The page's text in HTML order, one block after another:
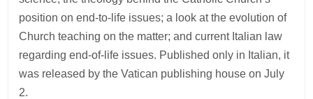
position on end-to-life issues; a look at the evolution of
Church teaching on the matter; and current Italian law
regarding end-of-life issues. Published only in Italian, it
was released by the Vatican publishing house on July
2.